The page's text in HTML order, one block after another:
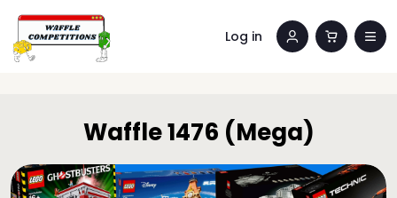
Log in
Waffle 1476 (Mega)